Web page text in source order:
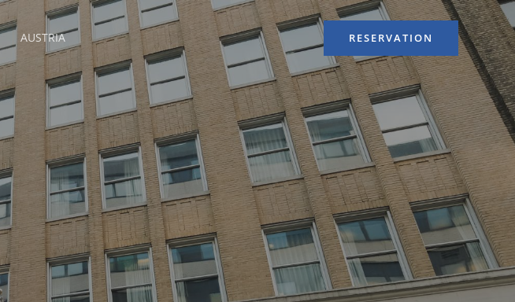
AUSTRIA RESERVATION